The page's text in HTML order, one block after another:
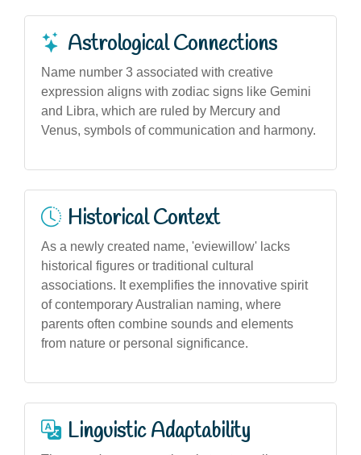
Astrological Connections
Name number 3 associated with creative
expression aligns with zodiac signs like Gemini
and Libra, which are ruled by Mercury and
Venus, symbols of communication and harmony.
Historical Context
As a newly created name, 'eviewillow' lacks
historical figures or traditional cultural
associations. It exemplifies the innovative spirit
of contemporary Australian naming, where
parents often combine sounds and elements
from nature or personal significance.
Linguistic Adaptability